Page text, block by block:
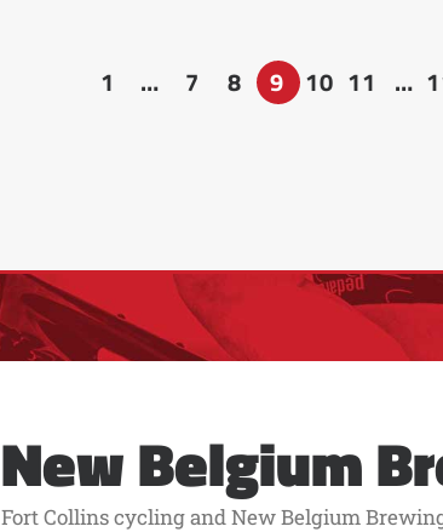
1 … 7 8 9 10 11 …
New Belgium
Fort Collins cycling and New Belgium